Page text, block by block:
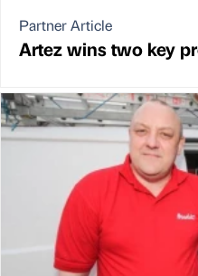
Partner Article
Artez wins two key